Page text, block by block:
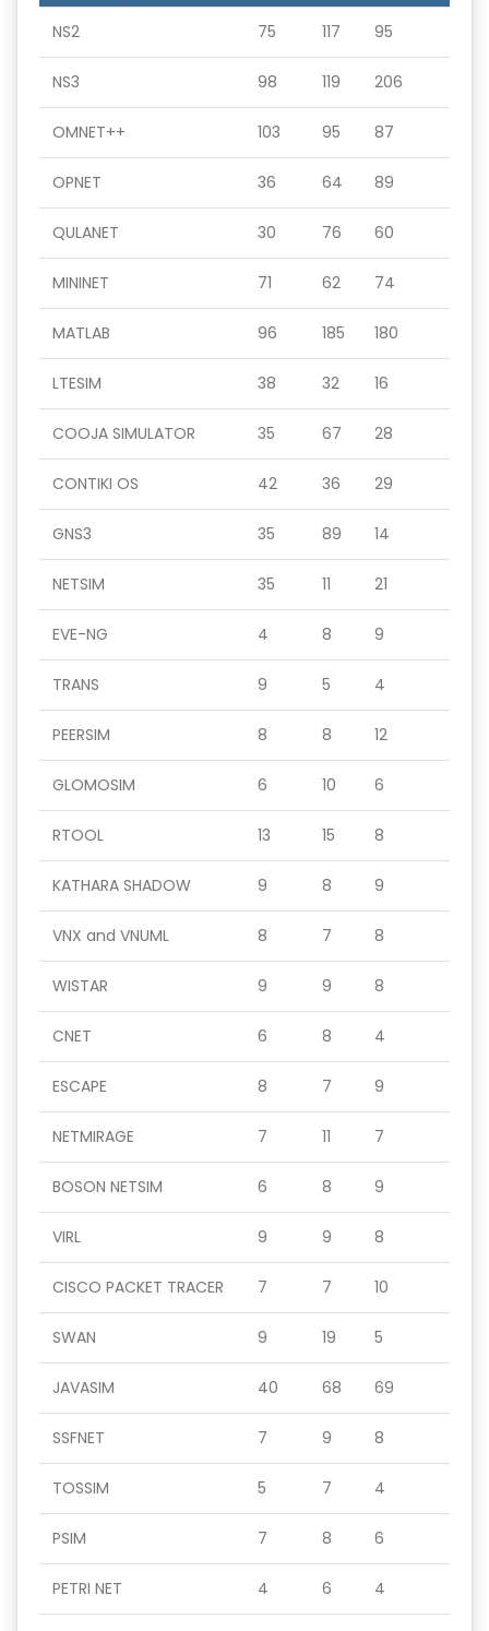
NS2 75 117 95
NS3 98 119 206
OMNET++ 103 95 87
OPNET 36 64 89
QULANET 30 76 60
MININET 71 62 74
MATLAB 96 185 180
LTESIM 38 32 16
COOJA SIMULATOR 35 67 28
CONTIKI OS 42 36 29
GNS3 35 89 14
NETSIM 35 11 21
EVE-NG 4 8 9
TRANS 9 5 4
PEERSIM 8 8 12
GLOMOSIM 6 10 6
RTOOL 13 15 8
KATHARA SHADOW 9 8 9
VNX and VNUML 8 7 8
WISTAR 9 9 8
CNET 6 8 4
ESCAPE 8 7 9
NETMIRAGE 7 11 7
BOSON NETSIM 6 8 9
VIRL 9 9 8
CISCO PACKET TRACER 7 7 10
SWAN 9 19 5
JAVASIM 40 68 69
SSFNET 7 9 8
TOSSIM 5 7 4
PSIM 7 8 6
PETRI NET 4 6 4